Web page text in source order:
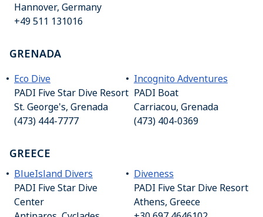
Hannover, Germany
+49 511 131016
GRENADA
Eco Dive
PADI Five Star Dive Resort
St. George's, Grenada
(473) 444-7777
Incognito Adventures
PADI Boat
Carriacou, Grenada
(473) 404-0369
GREECE
BlueIsland Divers
PADI Five Star Dive
Center
Diveness
PADI Five Star Dive Resort
Athens, Greece